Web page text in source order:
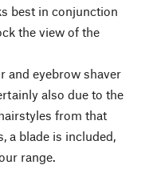
best in conjunction
the view of the
and eyebrow shaver
also due to the
from that
a blade is included,
range.